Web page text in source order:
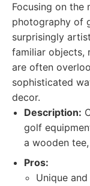
Focusing on the
photography of
surprisingly
familiar objects,
are often
sophisticated
decor.
Description:
golf
a wooden
Pros:
Unique